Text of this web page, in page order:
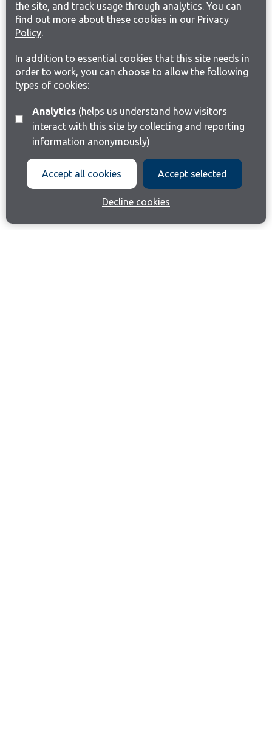
the site, and track usage through analytics. You can
find out more about these cookies in our Privacy
Policy.
In addition to essential cookies that this site needs in
order to work, you can choose to allow the following
types of cookies:
Analytics(helps us understand how visitors
interact with this site by collecting and reporting
information anonymously)
Accept all cookies Accept selected
Decline cookies